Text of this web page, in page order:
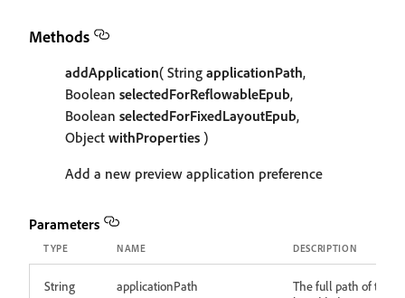
Methods
addApplication( String applicationPath,
Boolean selectedForReflowableEpub,
Boolean selectedForFixedLayoutEpub,
Object withProperties )
Add a new preview application preference
Parameters
TYPE NAME DESCRIPTION
String applicationPath
The full path of the